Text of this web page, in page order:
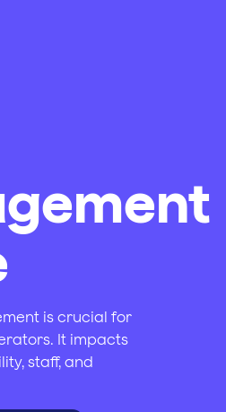
is crucial for
It impacts
staff, and